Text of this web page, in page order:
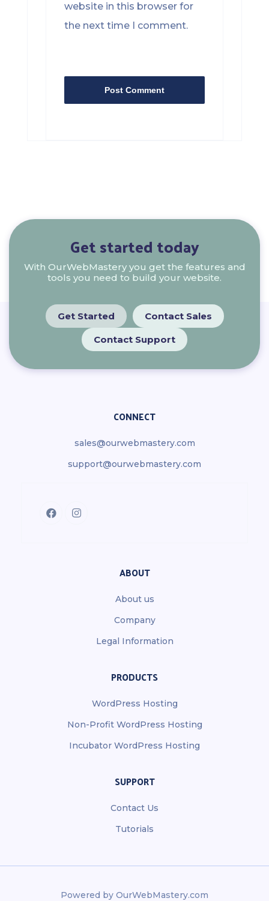
website in this browser for
the next time I comment.
Get started today
With OurWebMastery you get the features and
tools you need to build your website.
Get Started Contact Sales
Contact Support
CONNECT
sales@ourwebmastery.com
support@ourwebmastery.com
ABOUT
About us
Company
Legal Information
PRODUCTS
WordPress Hosting
Non-Profit WordPress Hosting
Incubator WordPress Hosting
SUPPORT
Contact Us
Tutorials
Powered by OurWebMastery.com